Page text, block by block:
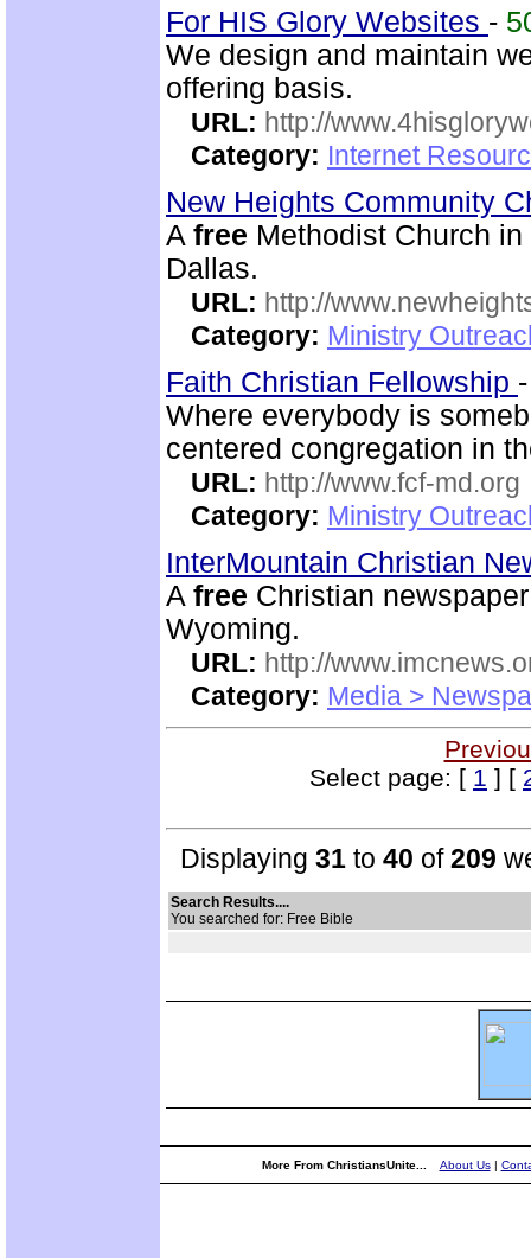
For HIS Glory Websites -
We design and maintain
offering basis.
URL: http://
Category: Internet
New Heights Community
A free Methodist Church
Dallas.
URL: http://
Category: Ministry
Faith Christian Fellowship
Where everybody is
centered congregation in
URL: http://www.fcf-md.org
Category: Ministry
InterMountain Christian
A free Christian
Wyoming.
URL: http://
Category: Media >
Select page: [ 1 ] [
Displaying 31 to 40 of209
Search Results....
You searched for: Free Bible
More From ChristiansUnite... About Us|